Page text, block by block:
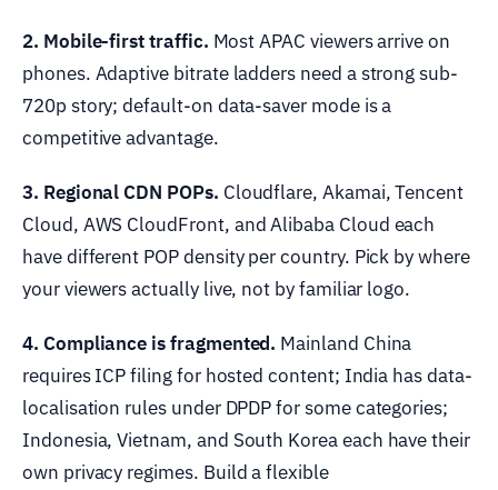
2. Mobile-first traffic. Most APAC viewers arrive on
phones. Adaptive bitrate ladders need a strong sub-
720p story; default-on data-saver mode is a
competitive advantage.
3. Regional CDN POPs. Cloudflare, Akamai, Tencent
Cloud, AWS CloudFront, and Alibaba Cloud each
have different POP density per country. Pick by where
your viewers actually live, not by familiar logo.
4. Compliance is fragmented. Mainland China
requires ICP filing for hosted content; India has data-
localisation rules under DPDP for some categories;
Indonesia, Vietnam, and South Korea each have their
own privacy regimes. Build a flexible